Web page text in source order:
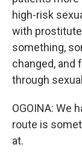
high-risk
with
something,
changed, and
through
OGOINA: We
route is
at.